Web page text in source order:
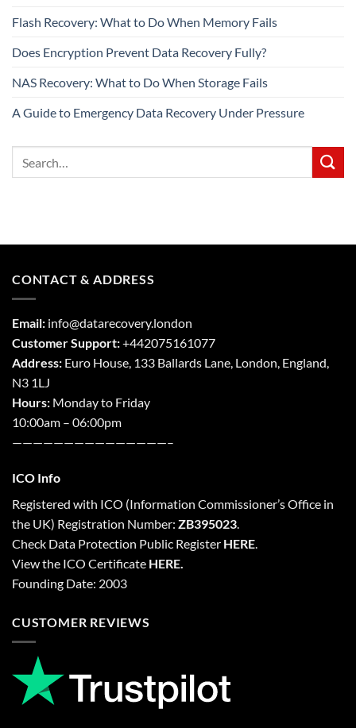
Flash Recovery: What to Do When Memory Fails
Does Encryption Prevent Data Recovery Fully?
NAS Recovery: What to Do When Storage Fails
A Guide to Emergency Data Recovery Under Pressure
CONTACT & ADDRESS
Email: info@datarecovery.london
Customer Support:+442075161077
Address: Euro House, 133 Ballards Lane, London England,
N3 1LJ
Hours: Monday to Friday
10:00am – 06:00pm
———————————————–
ICO Info
Registered with ICO (Information Commissioner’s Office in
the UK) Registration Number: ZB395023.
Check Data Protection Public Register HERE.
View the ICO Certificate HERE.
Founding Date: 2003
CUSTOMER REVIEWS